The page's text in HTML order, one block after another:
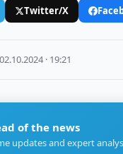
Twitter/X
02.10.2024 · 19:21
of the news
updates and expert